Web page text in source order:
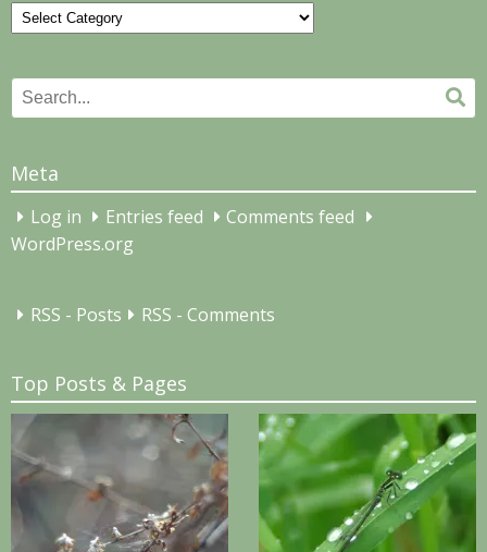
Categories
Search
for:
Meta
Log in Entries feed
Comments feed
WordPress.org
RSS - Posts RSS - Comments
Top Posts & Pages